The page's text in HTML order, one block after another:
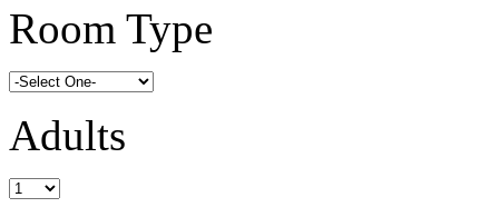
Room Type
Adults